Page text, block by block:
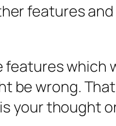
features
features which
be wrong.
your thought